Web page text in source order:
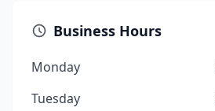
Business Hours
Monday
Tuesday